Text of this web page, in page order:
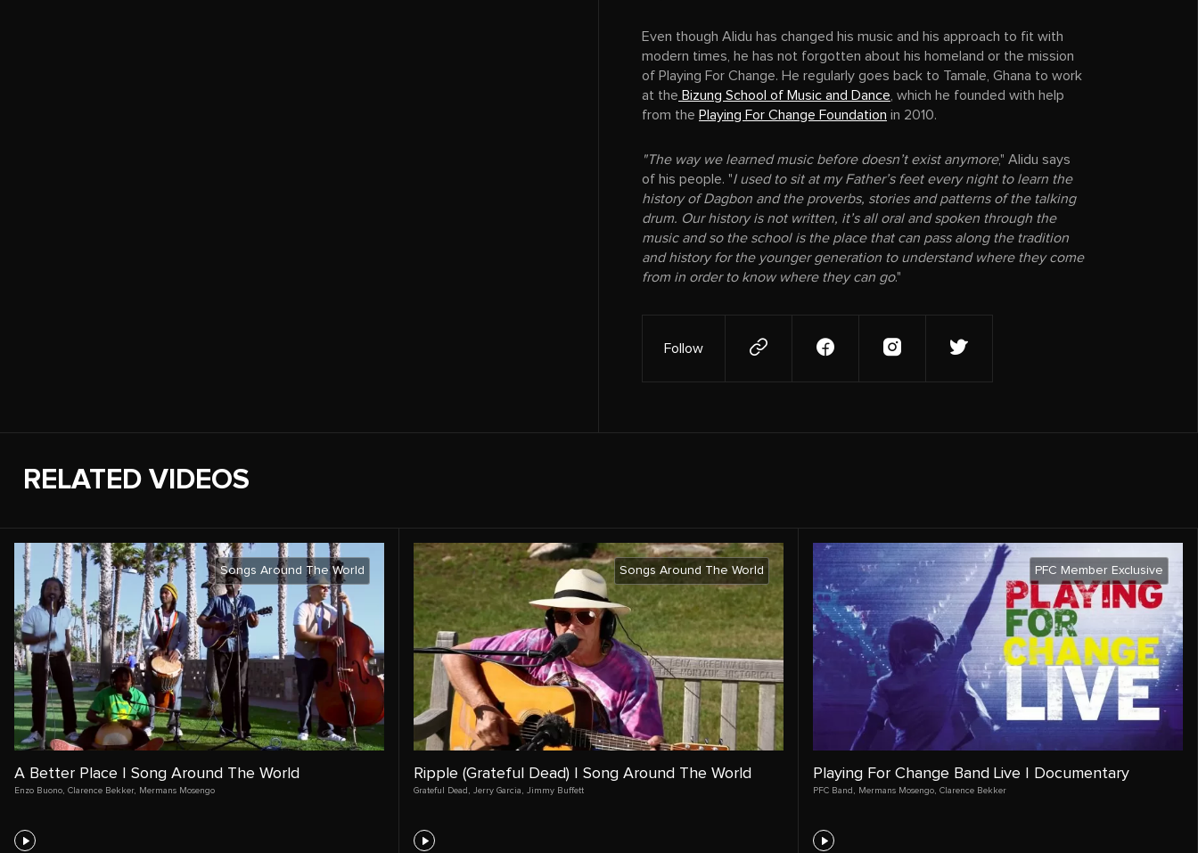
Even though Alidu has changed his music and his approach to fit with
modern times, he has not forgotten about his homeland or the mission
of Playing For Change. He regularly goes back to Tamale, Ghana to work
at the Bizung School of Music and Dance , which he founded with help
from the Playing For Change Foundation in 2010.
"The way we learned music before doesn’t exist anymore," Alidu says
of his people. "I used to sit at my Father’s feet every night to learn the
history of Dagbon and the proverbs, stories and patterns of the talking
drum. Our history is not written, it’s all oral and spoken through the
music and so the school is the place that can pass along the tradition
and history for the younger generation to understand where they come
from in order to know where they can go."
Follow
RELATED VIDEOS
Songs Around The World
A Better Place | Song Around The World
Enzo Buono, Clarence Bekker, Mermans Mosengo
Songs Around The World
Ripple (Grateful Dead) | Song Around The World
Grateful Dead , Jerry Garcia , Jimmy Buffett
PFC Member Exclusive
Playing For Change Band Live | Documentary
PFC Band , Mermans Mosengo, Clarence Bekker